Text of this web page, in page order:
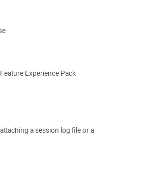
Experience Pack
a session log file or a